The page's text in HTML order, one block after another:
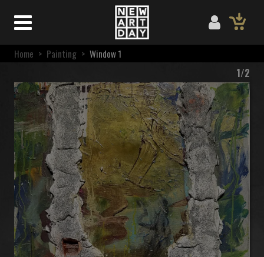
Home > Painting > Window 1
1/2